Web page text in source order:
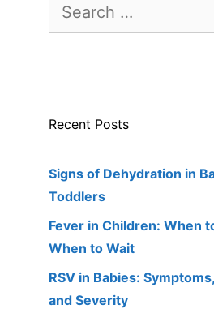
for:
Recent Posts
Signs of Dehydration in
Toddlers
Fever in Children: When
When to Wait
RSV in Babies:
and Severity